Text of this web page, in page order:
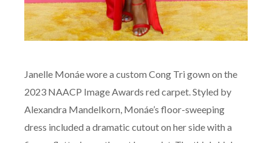
Janelle Monáe wore a custom Cong Tri gown on the
2023 NAACP Image Awards red carpet. Styled by
Alexandra Mandelkorn, Monáe’s floor-sweeping
dress included a dramatic cutout on her side with a